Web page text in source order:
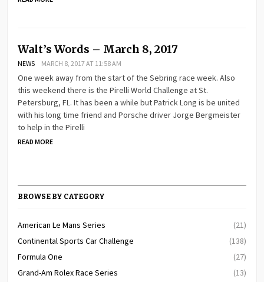
Walt’s Words – March 8, 2017
NEWS MARCH 8, 2017 AT 11:58 AM
One week away from the start of the Sebring race week. Also
this weekend there is the Pirelli World Challenge at St.
Petersburg, FL. It has been a while but Patrick Long is be united
with his long time friend and Porsche driver Jorge Bergmeister
to help in the Pirelli
READ MORE
BROWSE BY CATEGORY
American Le Mans Series
(21)
Continental Sports Car Challenge
(138)
Formula One
(27)
Grand-Am Rolex Race Series
(13)